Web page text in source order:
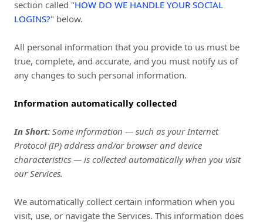
section called "HOW DO WE HANDLE YOUR SOCIAL
LOGINS?" below.
All personal information that you provide to us must be
true, complete, and accurate, and you must notify us of
any changes to such personal information.
Information automatically collected
In Short: Some information — such as your Internet
Protocol (IP) address and/or browser and device
characteristics — is collected automatically when you visit
our Services.
We automatically collect certain information when you
visit, use, or navigate the Services. This information does